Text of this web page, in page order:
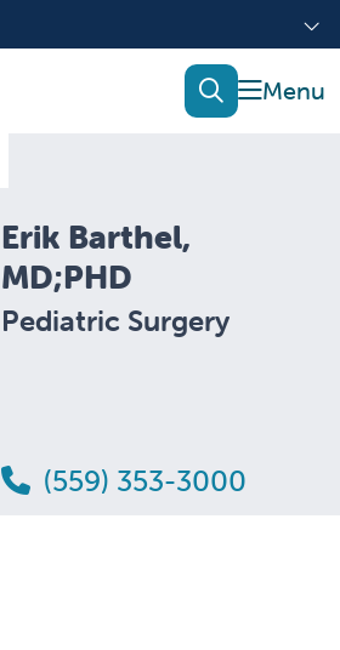
show
search
Erik Barthel,
MD;PHD
Pediatric Surgery
(559) 353-3000